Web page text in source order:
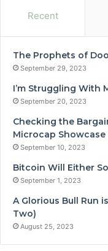
Recent
The Prophets of
September 29, 2023
I’m Struggling With
September 20, 2023
Checking the
Microcap Showcase
September 10, 2023
Bitcoin Will Either
September 1, 2023
A Glorious Bull Run
Two)
August 25, 2023